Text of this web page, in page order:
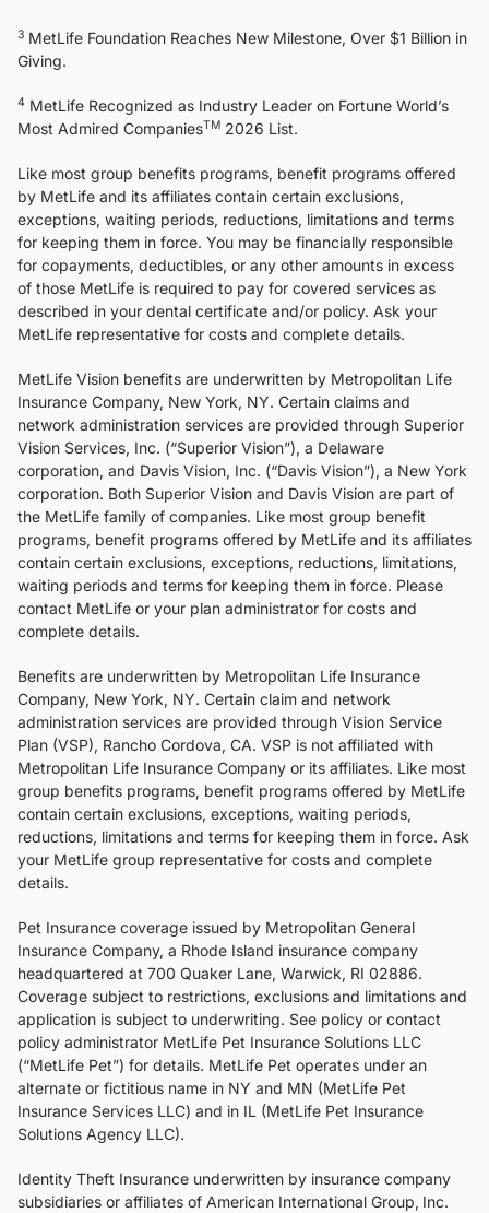
3 MetLife Foundation Reaches New Milestone, Over $1 Billion in
Giving​.
4 MetLife Recognized as Industry Leader on Fortune World’s
Most Admired CompaniesTM 2026 List.
Like most group benefits programs, benefit programs offered
by MetLife and its affiliates contain certain exclusions,
exceptions, waiting periods, reductions, limitations and terms
for keeping them in force. You may be financially responsible
for copayments, deductibles, or any other amounts in excess
of those MetLife is required to pay for covered services as
described in your dental certificate and/or policy. Ask your
MetLife representative for costs and complete details.
MetLife Vision benefits are underwritten by Metropolitan Life
Insurance Company, New York, NY. Certain claims and
network administration services are provided through Superior
Vision Services, Inc. (“Superior Vision”), a Delaware
corporation, and Davis Vision, Inc. (“Davis Vision”), a New York
corporation. Both Superior Vision and Davis Vision are part of
the MetLife family of companies. Like most group benefit
programs, benefit programs offered by MetLife and its affiliates
contain certain exclusions, exceptions, reductions, limitations,
waiting periods and terms for keeping them in force. Please
contact MetLife or your plan administrator for costs and
complete details.
Benefits are underwritten by Metropolitan Life Insurance
Company, New York, NY. Certain claim and network
administration services are provided through Vision Service
Plan (VSP), Rancho Cordova, CA. VSP is not affiliated with
Metropolitan Life Insurance Company or its affiliates. Like most
group benefits programs, benefit programs offered by MetLife
contain certain exclusions, exceptions, waiting periods,
reductions, limitations and terms for keeping them in force. Ask
your MetLife group representative for costs and complete
details.
Pet Insurance coverage issued by Metropolitan General
Insurance Company, a Rhode Island insurance company
headquartered at 700 Quaker Lane, Warwick, RI 02886.
Coverage subject to restrictions, exclusions and limitations and
application is subject to underwriting. See policy or contact
policy administrator MetLife Pet Insurance Solutions LLC
(“MetLife Pet”) for details. MetLife Pet operates under an
alternate or fictitious name in NY and MN (MetLife Pet
Insurance Services LLC) and in IL (MetLife Pet Insurance
Solutions Agency LLC).
Identity Theft Insurance underwritten by insurance company
subsidiaries or affiliates of American International Group‚ Inc.